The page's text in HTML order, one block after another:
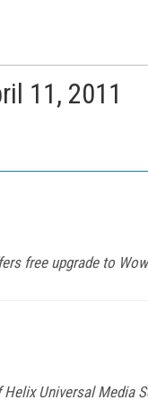
11, 2011
free upgrade to
Universal Media